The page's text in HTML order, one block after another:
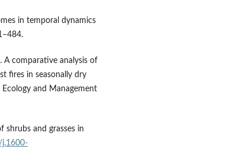
in temporal dynamics
A comparative analysis of
fires in seasonally dry
and Management
shrubs and grasses in
j.1600-